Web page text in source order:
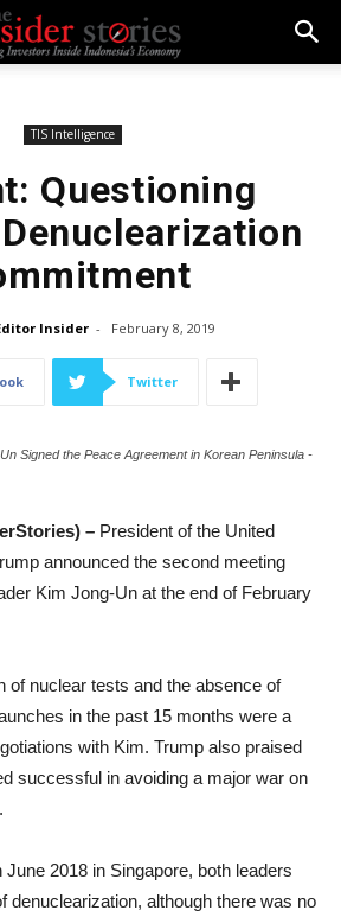
TIS Intelligence
Questioning
Denuclearization
Insider - February 8, 2019
Twitter
Signed the Peace Agreement in Korean Peninsula -
– President of the United
announced the second meeting
Kim Jong-Un at the end of February
of nuclear tests and the absence of
in the past 15 months were a
with Kim. Trump also praised
successful in avoiding a major war on
2018 in Singapore, both leaders
denuclearization, although there was no